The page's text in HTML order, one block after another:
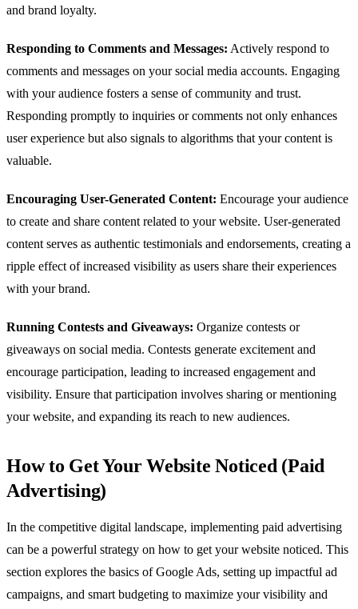
and brand loyalty.
Responding to Comments and Messages: Actively respond to
comments and messages on your social media accounts. Engaging
with your audience fosters a sense of community and trust.
Responding promptly to inquiries or comments not only enhances
user experience but also signals to algorithms that your content is
valuable.
Encouraging User-Generated Content: Encourage your audience
to create and share content related to your website. User-generated
content serves as authentic testimonials and endorsements, creating a
ripple effect of increased visibility as users share their experiences
with your brand.
Running Contests and Giveaways: Organize contests or
giveaways on social media. Contests generate excitement and
encourage participation, leading to increased engagement and
visibility. Ensure that participation involves sharing or mentioning
your website, and expanding its reach to new audiences.
How to Get Your Website Noticed (Paid
Advertising)
In the competitive digital landscape, implementing paid advertising
can be a powerful strategy on how to get your website noticed. This
section explores the basics of Google Ads, setting up impactful ad
campaigns, and smart budgeting to maximize your visibility and